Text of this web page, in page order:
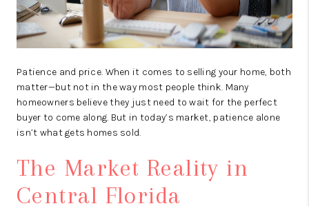
Patience and price. When it comes to selling your home, both
matter—but not in the way most people think. Many
homeowners believe they just need to wait for the perfect
buyer to come along. But in today’s market, patience alone
isn’t what gets homes sold.
The Market Reality in
Central Florida